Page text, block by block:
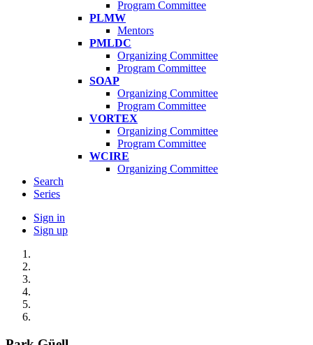
Program Committee
PLMW
Mentors
PMLDC
Organizing Committee
Program Committee
SOAP
Organizing Committee
Program Committee
VORTEX
Organizing Committee
Program Committee
WCIRE
Organizing Committee
Search
Series
Sign in
Sign up